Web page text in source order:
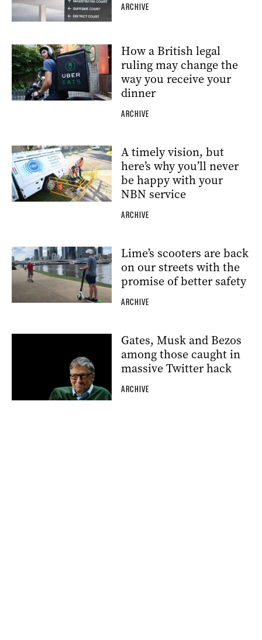
ARCHIVE
How a British legal
ruling may change the
way you receive your
dinner
ARCHIVE
A timely vision, but
here’s why you’ll never
be happy with your
NBN service
ARCHIVE
Lime’s scooters are back
on our streets with the
promise of better safety
ARCHIVE
Gates, Musk and Bezos
among those caught in
massive Twitter hack
ARCHIVE